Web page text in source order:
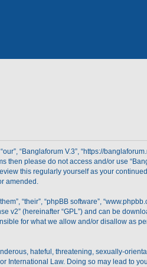
“Banglaforum V.3”, “https://
please do not access and/or use
this regularly yourself as your
amended.
“their”, “phpBB software”,
v2” (hereinafter “GPL”) and can be
for what we allow and/or disallow as
hateful, threatening, sexually-
International Law. Doing so may lead to